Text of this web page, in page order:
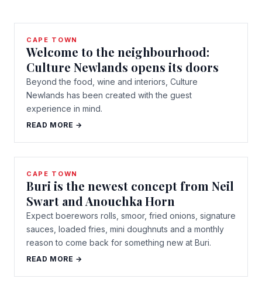
CAPE TOWN
Welcome to the neighbourhood:
Culture Newlands opens its doors
Beyond the food, wine and interiors, Culture
Newlands has been created with the guest
experience in mind.
READ MORE →
CAPE TOWN
Buri is the newest concept from Neil
Swart and Anouchka Horn
Expect boerewors rolls, smoor, fried onions, signature
sauces, loaded fries, mini doughnuts and a monthly
reason to come back for something new at Buri.
READ MORE →